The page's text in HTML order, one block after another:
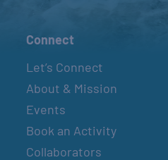
Connect
Let’s Connect
About & Mission
Events
Book an Activity
Collaborators